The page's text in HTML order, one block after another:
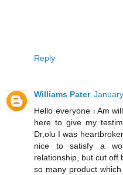
Reply
Williams Pater
Hello everyone i Am
here to give my
Dr,olu I was
nice to satisfy a
relationship, but cut off
so many product